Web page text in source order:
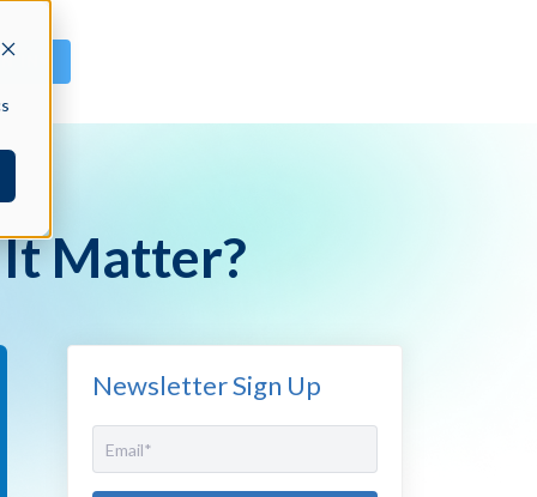
IN
Matter?
Newsletter Sign Up